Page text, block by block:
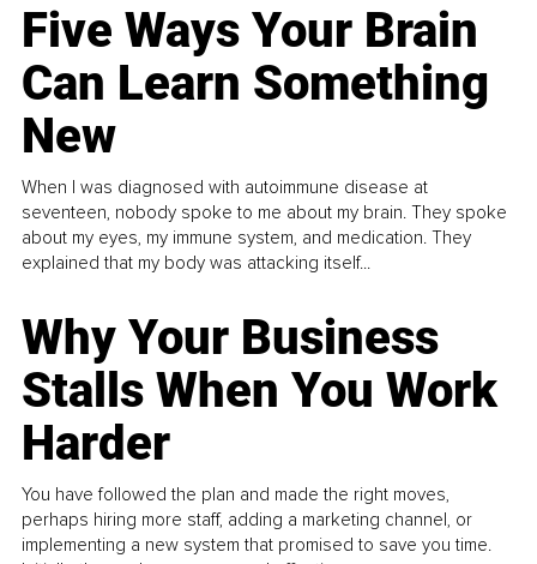
Five Ways Your Brain
Can Learn Something
New
When I was diagnosed with autoimmune disease at
seventeen, nobody spoke to me about my brain. They spoke
about my eyes, my immune system, and medication. They
explained that my body was attacking itself...
Why Your Business
Stalls When You Work
Harder
You have followed the plan and made the right moves,
perhaps hiring more staff, adding a marketing channel, or
implementing a new system that promised to save you time.